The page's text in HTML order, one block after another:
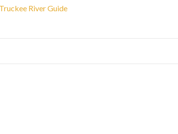
River Guide